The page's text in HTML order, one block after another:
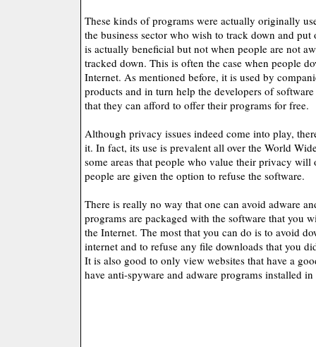
These kinds of programs were actually originally
the business sector who wish to track down and
is actually beneficial but not when people are not
tracked down. This is often the case when people
Internet. As mentioned before, it is used by
products and in turn help the developers of
that they can afford to offer their programs for free.
Although privacy issues indeed come into play,
it. In fact, its use is prevalent all over the World
some areas that people who value their privacy will
people are given the option to refuse the software.
There is really no way that one can avoid adware
programs are packaged with the software that you
the Internet. The most that you can do is to avoid
internet and to refuse any file downloads that you
It is also good to only view websites that have a
have anti-spyware and adware programs installed